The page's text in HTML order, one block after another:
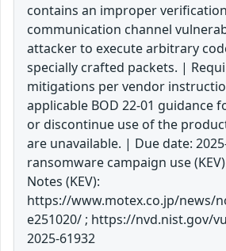
contains an improper
communication channel
attacker to execute arbitrary
specially crafted packets. |
mitigations per vendor
applicable BOD 22-01 guidance
or discontinue use of the
are unavailable. | Due date:
ransomware campaign use
Notes (KEV):
https://www.motex.co.jp/news/
e251020/ ; https://nvd.nist.gov/
2025-61932